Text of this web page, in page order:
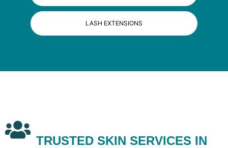
LASH EXTENSIONS
TRUSTED SKIN SERVICES IN